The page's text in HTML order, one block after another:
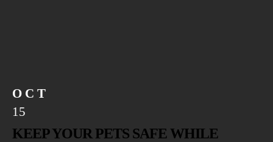
OCT
15
KEEP YOUR PETS SAFE WHILE